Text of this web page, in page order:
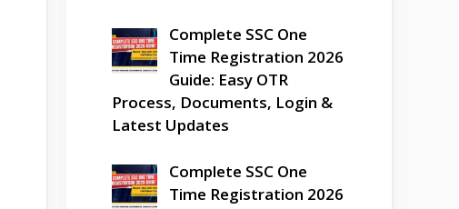
Complete SSC One
Time Registration 2026
Guide: Easy OTR
Process, Documents, Login &
Latest Updates
Complete SSC One
Time Registration 2026